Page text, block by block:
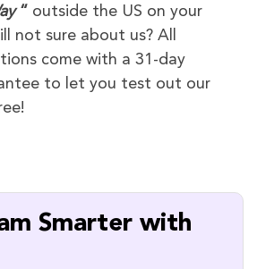
“ outside the US on your
not sure about us? All
come with a 31-day
to let you test out our
Smarter with